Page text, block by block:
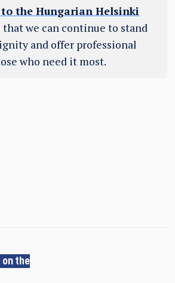
the Hungarian Helsinki
that we can continue to stand
and offer professional
who need it most.
on the